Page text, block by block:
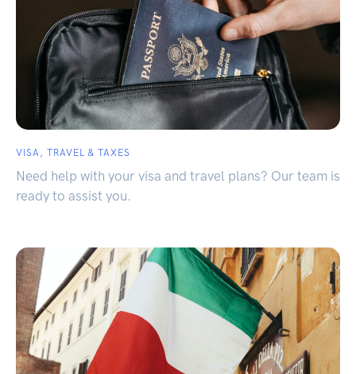
VISA, TRAVEL & TAXES
Need help with your visa and travel plans? Our team is
ready to assist you.